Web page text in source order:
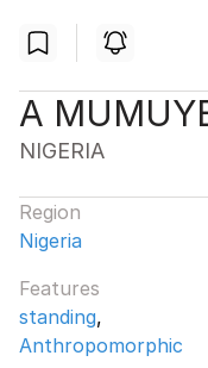
A
NIGERIA
Region
Nigeria
Features
standing,
Anthropomorphic